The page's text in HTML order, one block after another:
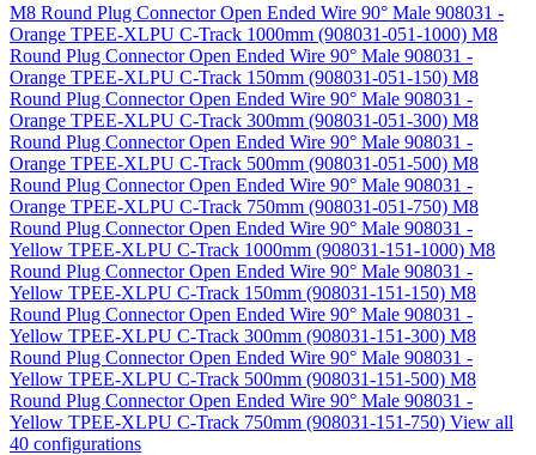
M8 Round Plug Connector Open Ended Wire 90° Male 908031 -
Orange TPEE-XLPU C-Track 1000mm (908031-051-1000) M8
Round Plug Connector Open Ended Wire 90° Male 908031 -
Orange TPEE-XLPU C-Track 150mm (908031-051-150) M8
Round Plug Connector Open Ended Wire 90° Male 908031 -
Orange TPEE-XLPU C-Track 300mm (908031-051-300) M8
Round Plug Connector Open Ended Wire 90° Male 908031 -
Orange TPEE-XLPU C-Track 500mm (908031-051-500) M8
Round Plug Connector Open Ended Wire 90° Male 908031 -
Orange TPEE-XLPU C-Track 750mm (908031-051-750) M8
Round Plug Connector Open Ended Wire 90° Male 908031 -
Yellow TPEE-XLPU C-Track 1000mm (908031-151-1000) M8
Round Plug Connector Open Ended Wire 90° Male 908031 -
Yellow TPEE-XLPU C-Track 150mm (908031-151-150) M8
Round Plug Connector Open Ended Wire 90° Male 908031 -
Yellow TPEE-XLPU C-Track 300mm (908031-151-300) M8
Round Plug Connector Open Ended Wire 90° Male 908031 -
Yellow TPEE-XLPU C-Track 500mm (908031-151-500) M8
Round Plug Connector Open Ended Wire 90° Male 908031 -
Yellow TPEE-XLPU C-Track 750mm (908031-151-750) View all
40 configurations